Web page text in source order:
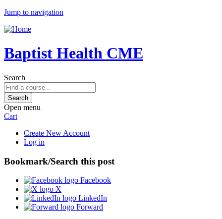
Jump to navigation
Baptist Health CME
Search
Open menu
Cart
Create New Account
Log in
Bookmark/Search this post
Facebook
X
LinkedIn
Forward